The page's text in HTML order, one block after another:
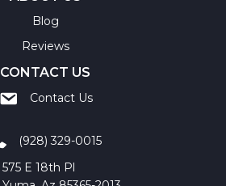
Blog
Reviews
CONTACT US
Contact Us
(928) 329-0015
575 E 18th Pl